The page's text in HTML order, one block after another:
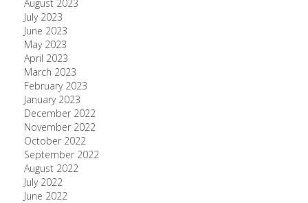
August 2023
July 2023
June 2023
May 2023
April 2023
March 2023
February 2023
January 2023
December 2022
November 2022
October 2022
September 2022
August 2022
July 2022
June 2022